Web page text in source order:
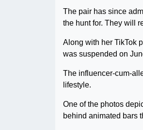
The pair has since
the hunt for. They will
Along with her TikTok
was suspended on
The influencer-cum-
lifestyle.
One of the photos
behind animated bars